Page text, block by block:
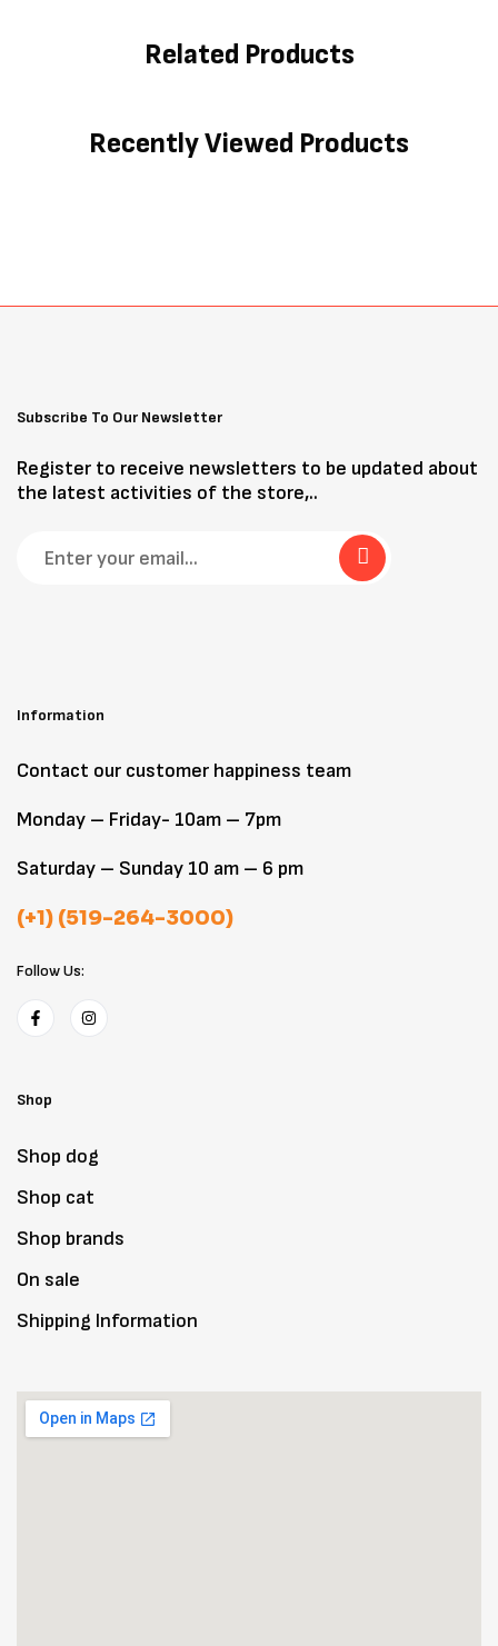
Related Products
Recently Viewed Products
Subscribe To Our Newsletter
Register to receive newsletters to be updated about
the latest activities of the store,..
Information
Contact our customer happiness team
Monday – Friday- 10am – 7pm
Saturday – Sunday 10 am – 6 pm
(+1) (519-264-3000)
Follow Us:
Shop
Shop dog
Shop cat
Shop brands
On sale
Shipping Information